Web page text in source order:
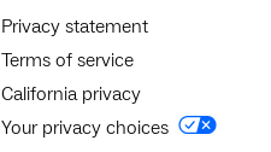
Privacy statement
Terms of service
California privacy
Your privacy choices